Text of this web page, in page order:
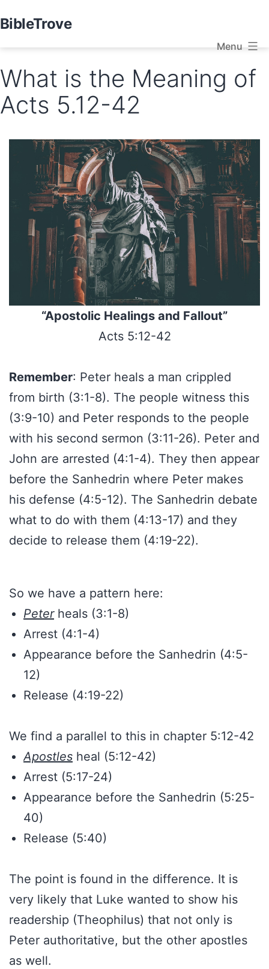
to
content
BibleTrove
Menu
What is the Meaning of
Acts 5.12-42
“Apostolic Healings and Fallout”
Acts 5:12-42
Remember: Peter heals a man crippled
from birth (3:1-8). The people witness this
(3:9-10) and Peter responds to the people
with his second sermon (3:11-26). Peter and
John are arrested (4:1-4). They then appear
before the Sanhedrin where Peter makes
his defense (4:5-12). The Sanhedrin debate
what to do with them (4:13-17) and they
decide to release them (4:19-22).
So we have a pattern here:
Peterheals (3:1-8)
Arrest (4:1-4)
Appearance before the Sanhedrin (4:5-
12)
Release (4:19-22)
We find a parallel to this in chapter 5:12-42
Apostles heal (5:12-42)
Arrest (5:17-24)
Appearance before the Sanhedrin (5:25-
40)
Release (5:40)
The point is found in the difference. It is
very likely that Luke wanted to show his
readership (Theophilus) that not only is
Peter authoritative, but the other apostles
as well.